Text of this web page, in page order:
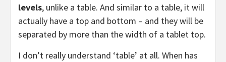
levels, unlike a table. And similar to a table, it will
actually have a top and bottom – and they will be
separated by more than the width of a tablet top.
I don’t really understand ‘table’ at all. When has